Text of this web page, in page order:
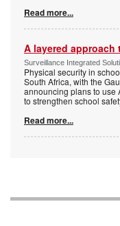
Read more...
A layered
Surveillance Integrated
Physical security in
South Africa, with the
announcing plans to use
to strengthen school
Read more...